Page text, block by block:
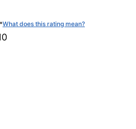
*What does this rating mean?